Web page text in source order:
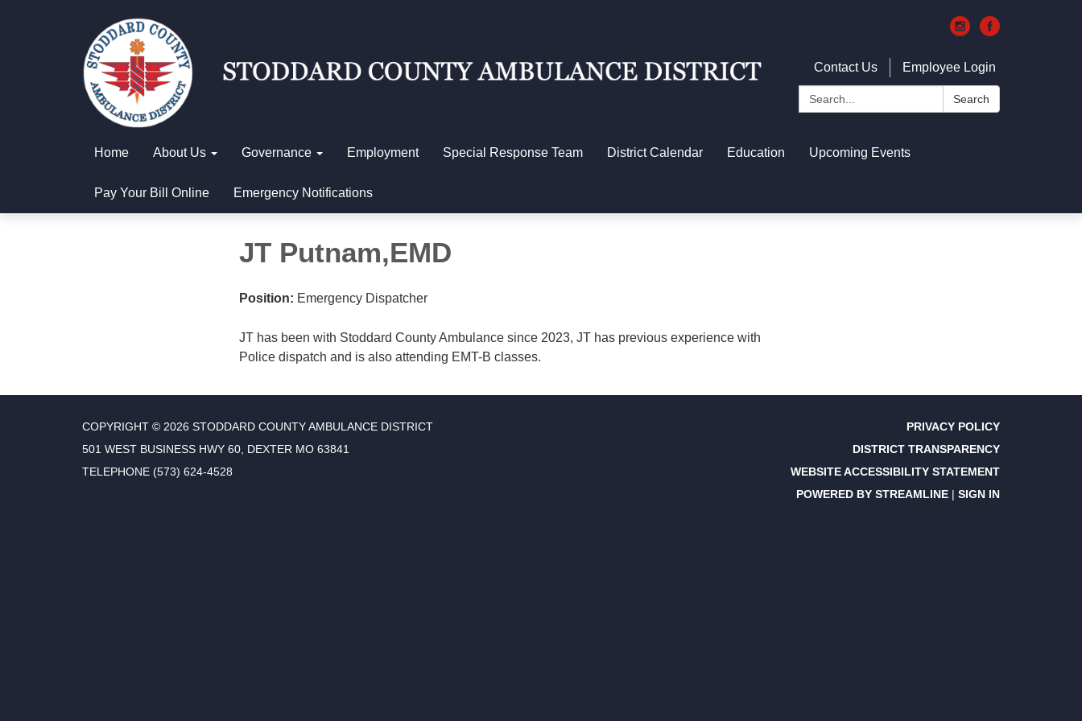
Contact Us
Employee Login
Search:
Search
Home About Us Governance Employment Special Response Team District Calendar Education Upcoming Events
Pay Your Bill Online Emergency Notifications
JT Putnam,EMD
Position: Emergency Dispatcher
JT has been with Stoddard County Ambulance since 2023, JT has previous experience with
Police dispatch and is also attending EMT-B classes.
COPYRIGHT © 2026 STODDARD COUNTY AMBULANCE DISTRICT
501 WEST BUSINESS HWY 60, DEXTER MO 63841
TELEPHONE (573) 624-4528
PRIVACY POLICY
DISTRICT TRANSPARENCY
WEBSITE ACCESSIBILITY STATEMENT
POWERED BY STREAMLINE | SIGN IN